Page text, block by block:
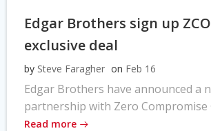
Edgar Brothers sign up
exclusive deal
by Steve Faragher on Feb 16
Edgar Brothers have announced a
partnership with Zero Compromise
Read more